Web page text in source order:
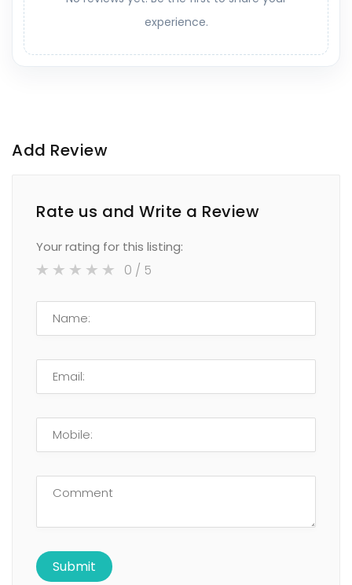
experience.
Add Review
Rate us and Write a Review
Your rating for this listing:
0 / 5